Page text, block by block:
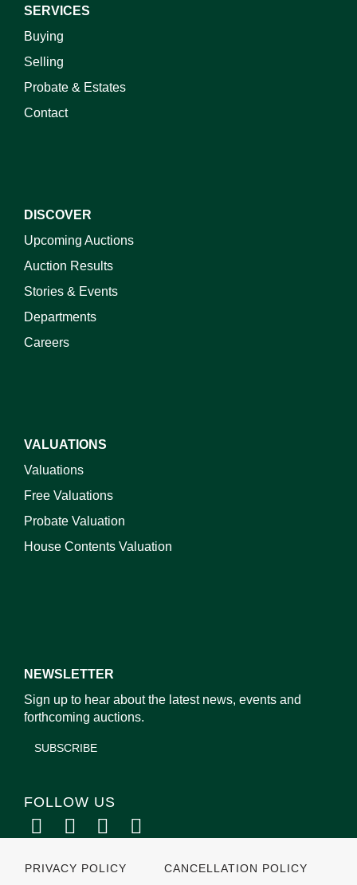
SERVICES
Buying
Selling
Probate & Estates
Contact
DISCOVER
Upcoming Auctions
Auction Results
Stories & Events
Departments
Careers
VALUATIONS
Valuations
Free Valuations
Probate Valuation
House Contents Valuation
NEWSLETTER
Sign up to hear about the latest news, events and
forthcoming auctions.
SUBSCRIBE
FOLLOW US
PRIVACY POLICY CANCELLATION POLICY